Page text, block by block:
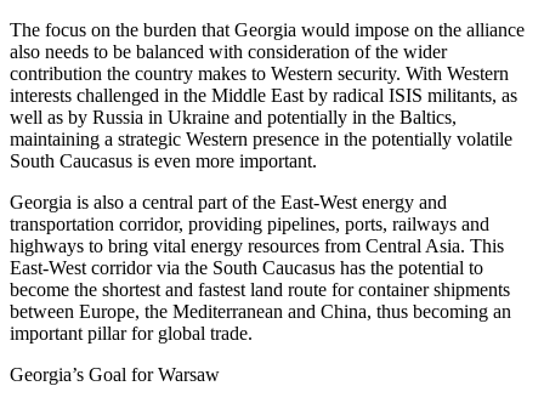
The focus on the burden that Georgia would impose on the alliance
also needs to be balanced with consideration of the wider
contribution the country makes to Western security. With Western
interests challenged in the Middle East by radical ISIS militants, as
well as by Russia in Ukraine and potentially in the Baltics,
maintaining a strategic Western presence in the potentially volatile
South Caucasus is even more important.
Georgia is also a central part of the East-West energy and
transportation corridor, providing pipelines, ports, railways and
highways to bring vital energy resources from Central Asia. This
East-West corridor via the South Caucasus has the potential to
become the shortest and fastest land route for container shipments
between Europe, the Mediterranean and China, thus becoming an
important pillar for global trade.
Georgia’s Goal for Warsaw